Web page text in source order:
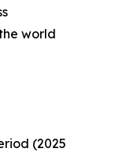
world
(2025